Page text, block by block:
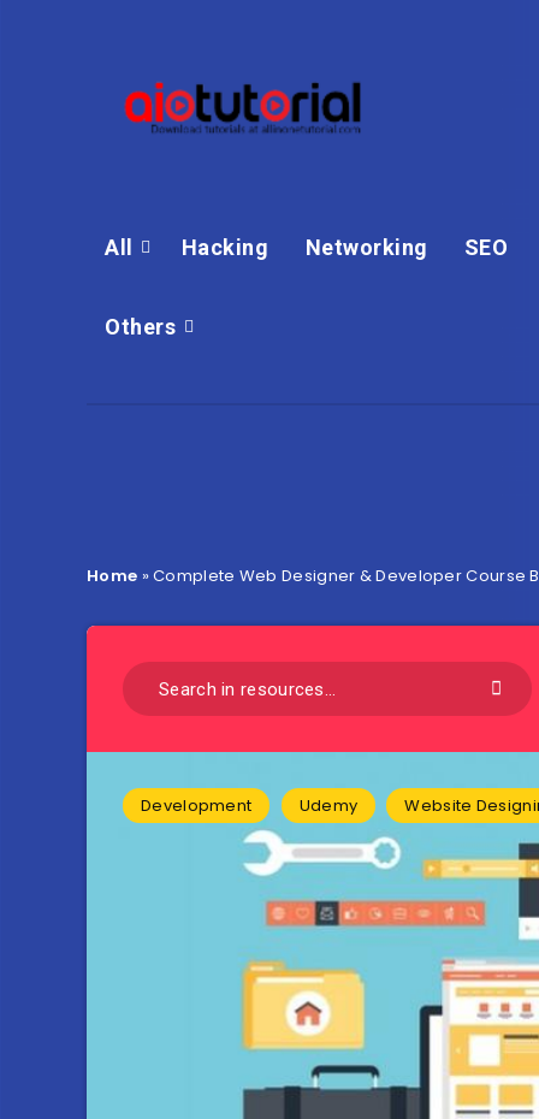
All Hacking Networking SEO
Others
Home »Complete Web Designer & Developer Course
Development Udemy Website